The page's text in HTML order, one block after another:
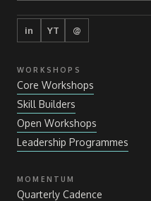
in YT @
WORKSHOPS
Core Workshops
Skill Builders
Open Workshops
Leadership Programmes
MOMENTUM
Quarterly Cadence